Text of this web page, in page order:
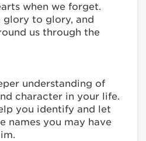
when we forget.
glory to glory, and
us through the
understanding of
character in your life.
you identify and let
names you may have